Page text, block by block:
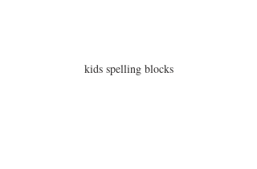
kids spelling blocks